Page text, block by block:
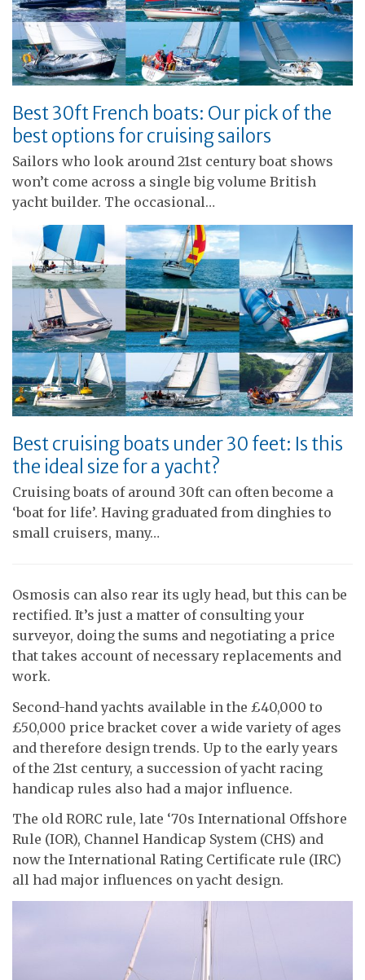
Best 30ft French boats: Our pick of the
best options for cruising sailors
Sailors who look around 21st century boat shows
won’t come across a single big volume British
yacht builder. The occasional…
Best cruising boats under 30 feet: Is this
the ideal size for a yacht?
Cruising boats of around 30ft can often become a
‘boat for life’. Having graduated from dinghies to
small cruisers, many…
Osmosis can also rear its ugly head, but this can be
rectified. It’s just a matter of consulting your
surveyor, doing the sums and negotiating a price
that takes account of necessary replacements and
work.
Second-hand yachts available in the £40,000 to
£50,000 price bracket cover a wide variety of ages
and therefore design trends. Up to the early years
of the 21st century, a succession of yacht racing
handicap rules also had a major influence.
The old RORC rule, late ‘70s International Offshore
Rule (IOR), Channel Handicap System (CHS) and
now the International Rating Certificate rule (IRC)
all had major influences on yacht design.